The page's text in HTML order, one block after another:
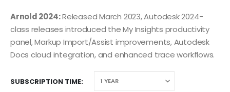
Arnold 2024:Released March 2023, Autodesk 2024-
class releases introduced the My Insights productivity
panel, Markup Import/Assist improvements, Autodesk
Docs cloud integration, and enhanced trace workflows.
SUBSCRIPTION TIME